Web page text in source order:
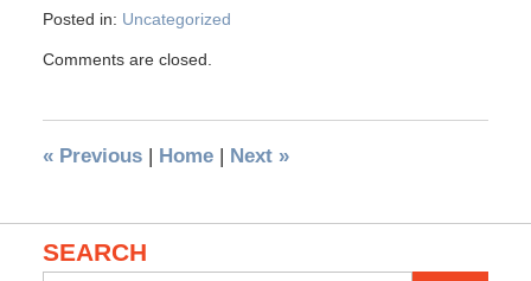
Posted in: Uncategorized
Comments are closed.
«Previous | Home | Next »
SEARCH